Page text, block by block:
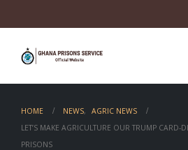
HOME NEWS,
AGRIC NEWS
LET’S MAKE AGRICULTURE OUR TRUMP CARD-
PRISONS